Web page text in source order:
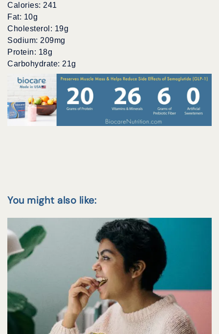
Calories: 241
Fat: 10g
Cholesterol: 19g
Sodium: 209mg
Protein: 18g
Carbohydrate: 21g
You might also like: